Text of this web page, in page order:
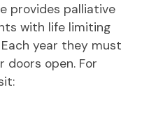
provides palliative
with life limiting
year they must
doors open. For